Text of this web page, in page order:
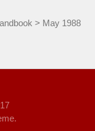
> May 1988